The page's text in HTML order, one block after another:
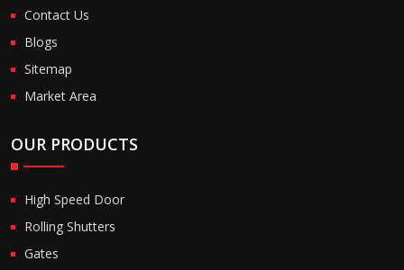
Contact Us
Blogs
Sitemap
Market Area
OUR PRODUCTS
High Speed Door
Rolling Shutters
Gates